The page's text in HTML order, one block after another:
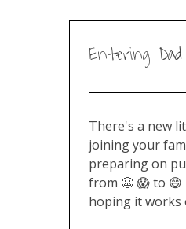
Entering Dad
There's a new
joining your
preparing on
from 😬 😱 to
hoping it works